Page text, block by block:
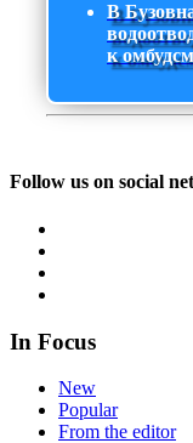
В
к
Follow us on social
In Focus
New
Popular
From the editor